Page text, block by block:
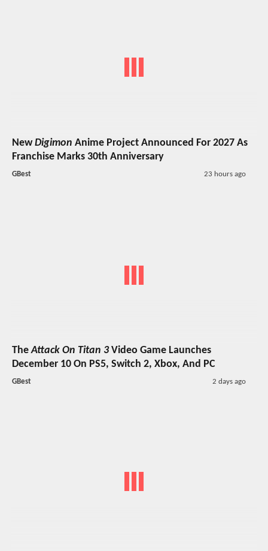
NewDigimon Anime Project Announced For 2027 As
Franchise Marks 30th Anniversary
GBest 23 hours ago
TheAttack On Titan 3Video Game Launches
December 10 On PS5, Switch 2, Xbox, And PC
GBest 2 days ago